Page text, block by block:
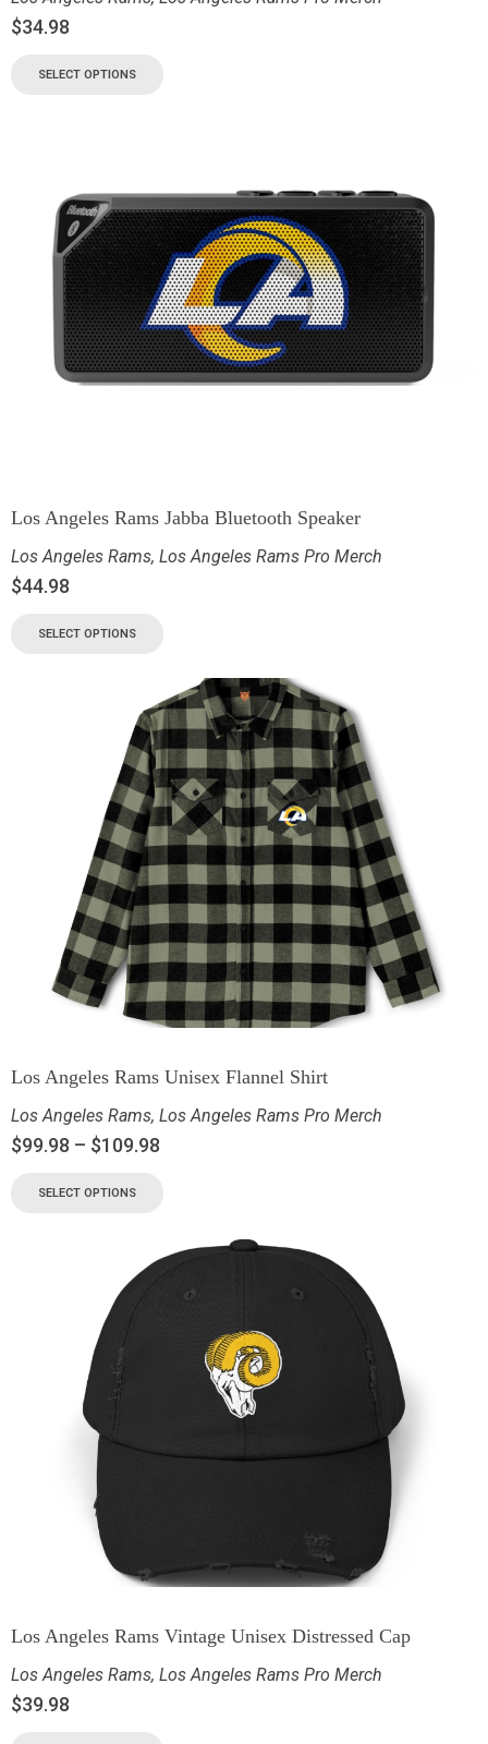
$34.98
SELECT OPTIONS
Los Angeles Rams Jabba Bluetooth Speaker
Los Angeles Rams, Los Angeles Rams Pro Merch
$44.98
SELECT OPTIONS
Los Angeles Rams Unisex Flannel Shirt
Los Angeles Rams, Los Angeles Rams Pro Merch
$99.98 – $109.98
SELECT OPTIONS
Los Angeles Rams Vintage Unisex Distressed Cap
Los Angeles Rams, Los Angeles Rams Pro Merch
$39.98